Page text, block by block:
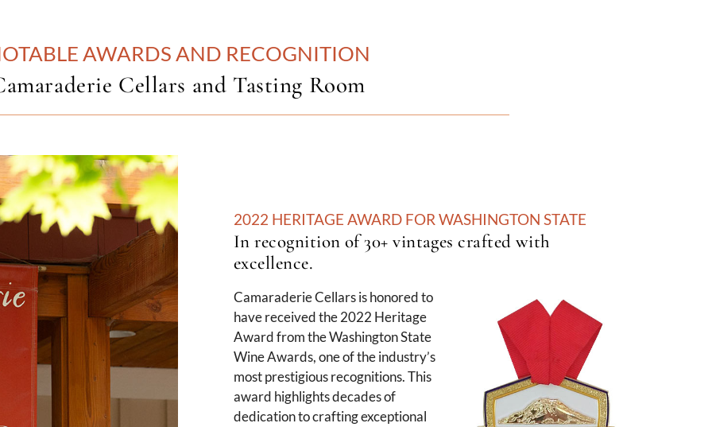
AWARDS AND RECOGNITION
Cellars and Tasting Room
2022 HERITAGE AWARD FOR WASHINGTON STATE
In recognition of 30+ vintages crafted with
excellence.
Camaraderie Cellars is honored to
have received the 2022 Heritage
Award from the Washington State
Wine Awards, one of the industry’s
most prestigious recognitions. This
award highlights decades of
dedication to crafting exceptional